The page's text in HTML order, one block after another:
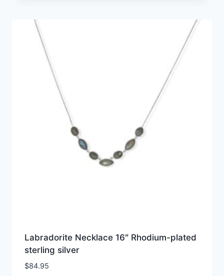
Labradorite Necklace 16″ Rhodium-plated
sterling silver
$84.95